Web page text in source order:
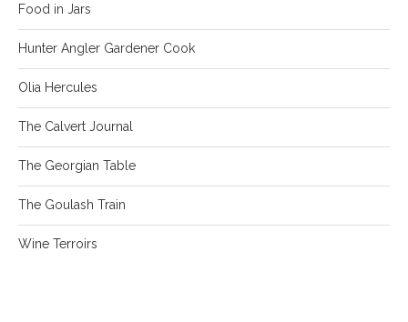
Food in Jars
Hunter Angler Gardener Cook
Olia Hercules
The Calvert Journal
The Georgian Table
The Goulash Train
Wine Terroirs